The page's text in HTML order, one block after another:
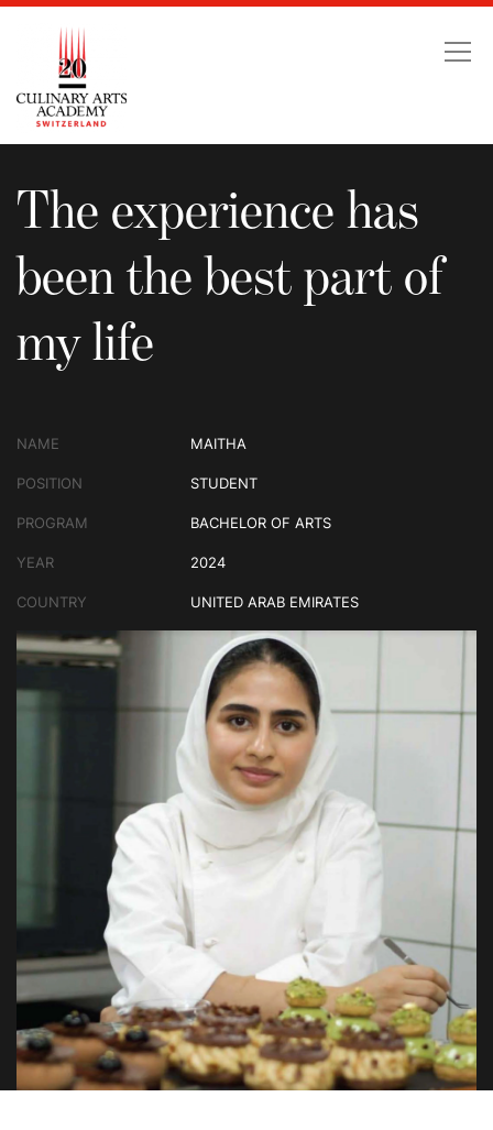
The experience has
The experience has
been the best part of
my life
NAME MAITHA
POSITION STUDENT
PROGRAM BACHELOR OF ARTS
YEAR 2024
COUNTRY UNITED ARAB EMIRATES